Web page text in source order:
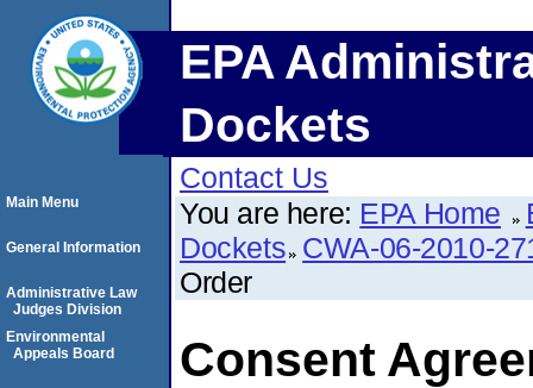
EPA
Dockets
Contact Us
You are here: EPA Home
Dockets CWA-06-2010-
Order
Consent
Main Menu
General Information
Administrative Law
Judges Division
Environmental
Appeals Board